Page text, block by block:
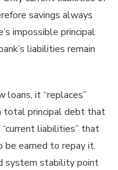
savings always
impossible principal
liabilities remain
loans, it “replaces”
total principal debt that
liabilities” that
be earned to repay it.
system stability point